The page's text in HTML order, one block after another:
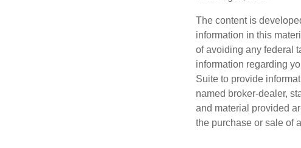
The content is
information in this
of avoiding any federal
information regarding
Suite to provide
named broker-dealer,
and material provided
the purchase or sale of